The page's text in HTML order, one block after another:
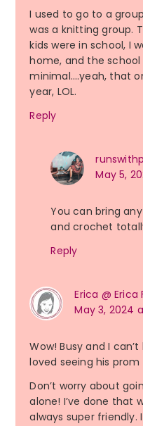
I used to go to a
was a knitting group.
kids were in school, I
home, and the
minimal….yeah, that
year, LOL.
Reply
May 5,
You can bring
and crochet
Reply
Erica @ Erica
May 3, 2024
Wow! Busy and I
loved seeing his
Don’t worry about
alone! I’ve done that
always super friendly.